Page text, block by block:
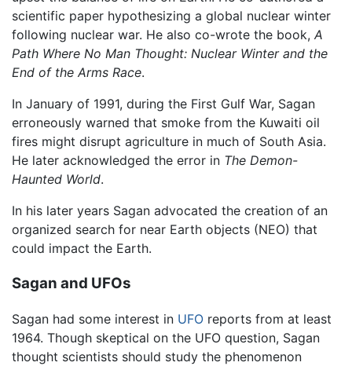
scientific paper hypothesizing a global nuclear winter
following nuclear war. He also co-wrote the book, A
Path Where No Man Thought: Nuclear Winter and the
End of the Arms Race.
In January of 1991, during the First Gulf War, Sagan
erroneously warned that smoke from the Kuwaiti oil
fires might disrupt agriculture in much of South Asia.
He later acknowledged the error in The Demon-
Haunted World.
In his later years Sagan advocated the creation of an
organized search for near Earth objects (NEO) that
could impact the Earth.
Sagan and UFOs
Sagan had some interest in UFO reports from at least
1964. Though skeptical on the UFO question, Sagan
thought scientists should study the phenomenon